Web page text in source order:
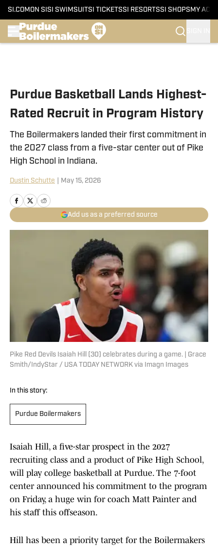
SI.COM ON SI SI SWIMSUITSI TICKETSSI RESORTSSI SHOPS MY
Purdue Basketball Lands Highest-
Rated Recruit in Program History
The Boilermakers landed their first commitment in
the 2027 class from a five-star center out of Pike
High School in Indiana.
Dustin Schutte May 15, 2026
Add us as a preferred source
Pike Red Devils Isaiah Hill (30) celebrates during a game. | Grace
Smith/IndyStar / USA TODAY NETWORK via Imagn Images
In this story:
Purdue Boilermakers
Isaiah Hill, a five-star prospect in the 2027
recruiting class and a product of Pike High School,
will play college basketball at Purdue. The 7-foot
center announced his commitment to the program
on Friday, a huge win for coach Matt Painter and
his staff this offseason.
Hill has been a priority target for the Boilermakers